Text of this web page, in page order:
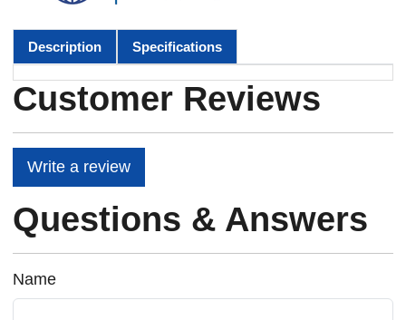
Description Specifications
Customer Reviews
Write a review
Questions & Answers
Name